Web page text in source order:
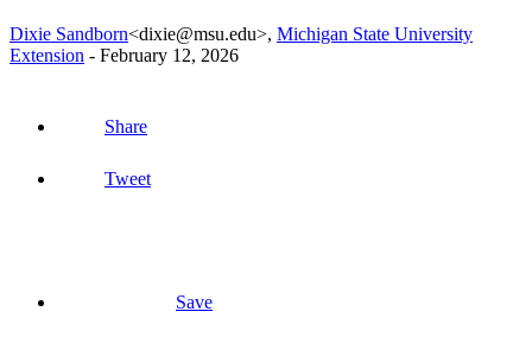
Dixie Sandborn<dixie@msu.edu>, Michigan State University
Extension - February 12, 2026
Share
Tweet
Save